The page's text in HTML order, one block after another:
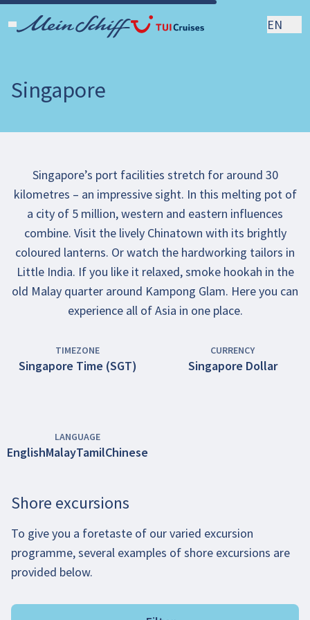
EN
Singapore
Singapore’s port facilities stretch for around 30
kilometres – an impressive sight. In this melting pot of
a city of 5 million, western and eastern influences
combine. Visit the lively Chinatown with its brightly
coloured lanterns. Or watch the hardworking tailors in
Little India. If you like it relaxed, smoke hookah in the
old Malay quarter around Kampong Glam. Here you can
experience all of Asia in one place.
TIMEZONE
Singapore Time (SGT)
CURRENCY
Singapore Dollar
LANGUAGE
EnglishMalayTamilChinese
Shore excursions
To give you a foretaste of our varied excursion
programme, several examples of shore excursions are
provided below.